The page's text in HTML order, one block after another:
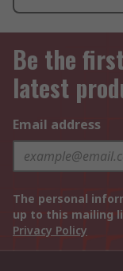
Be the
latest
Email address
The personal
up to this mailing
Privacy Policy